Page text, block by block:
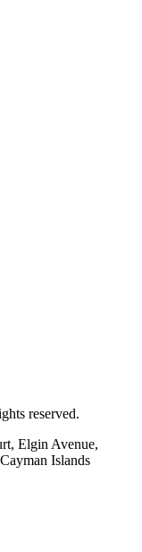
reserved.
Elgin Avenue,
Islands